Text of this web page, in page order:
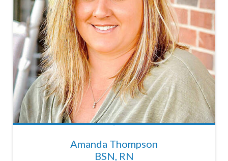
Amanda Thompson
BSN, RN